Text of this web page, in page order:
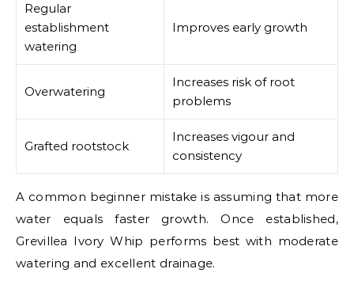
Regular
establishment
watering
Improves early growth
Overwatering
Increases risk of root
problems
Grafted rootstock
Increases vigour and
consistency
A common beginner mistake is assuming that more
water equals faster growth. Once established,
Grevillea Ivory Whip performs best with moderate
watering and excellent drainage.